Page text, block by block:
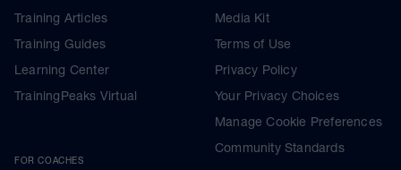
Training Articles
Training Guides
Learning Center
TrainingPeaks Virtual
FOR COACHES
Media Kit
Terms of Use
Privacy Policy
Your Privacy Choices
Manage Cookie Preferences
Community Standards